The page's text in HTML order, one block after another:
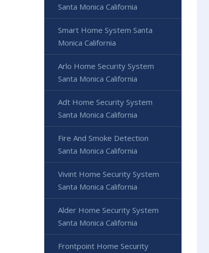
Santa Monica California
Smart Home System Santa
Monica California
Arlo Home Security System
Santa Monica California
Adt Home Security System
Santa Monica California
Fire And Smoke Detection
Santa Monica California
Vivint Home Security System
Santa Monica California
Alder Home Security System
Santa Monica California
Frontpoint Home Security